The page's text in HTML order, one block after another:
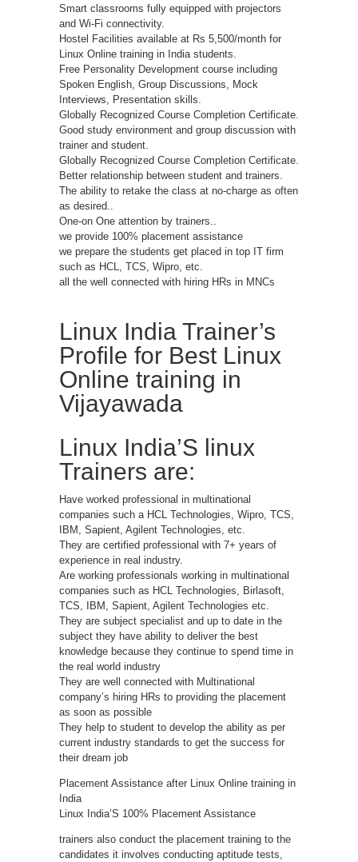
Smart classrooms fully equipped with projectors
and Wi-Fi connectivity.
Hostel Facilities available at Rs 5,500/month for
Linux Online training in India students.
Free Personality Development course including
Spoken English, Group Discussions, Mock
Interviews, Presentation skills.
Globally Recognized Course Completion Certificate.
Good study environment and group discussion with
trainer and student.
Globally Recognized Course Completion Certificate.
Better relationship between student and trainers.
The ability to retake the class at no-charge as often
as desired..
One-on One attention by trainers..
we provide 100% placement assistance
we prepare the students get placed in top IT firm
such as HCL, TCS, Wipro, etc.
all the well connected with hiring HRs in MNCs
Linux India Trainer’s
Profile for Best Linux
Online training in
Vijayawada
Linux India’S linux
Trainers are:
Have worked professional in multinational
companies such a HCL Technologies, Wipro, TCS,
IBM, Sapient, Agilent Technologies, etc.
They are certified professional with 7+ years of
experience in real industry.
Are working professionals working in multinational
companies such as HCL Technologies, Birlasoft,
TCS, IBM, Sapient, Agilent Technologies etc.
They are subject specialist and up to date in the
subject they have ability to deliver the best
knowledge because they continue to spend time in
the real world industry
They are well connected with Multinational
company’s hiring HRs to providing the placement
as soon as possible
They help to student to develop the ability as per
current industry standards to get the success for
their dream job
Placement Assistance after Linux Online training in
India
Linux India’S 100% Placement Assistance
trainers also conduct the placement training to the
candidates it involves conducting aptitude tests,